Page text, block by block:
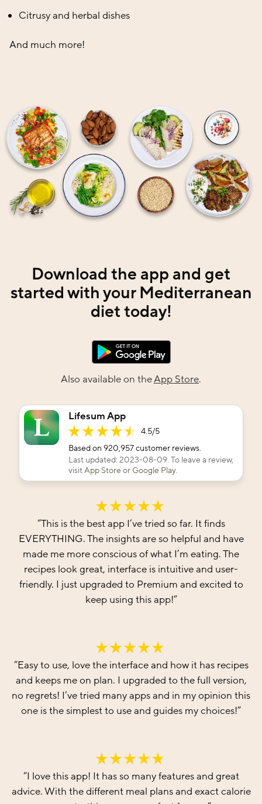
Citrusy and herbal dishes
And much more!
Download the app and get
started with your Mediterranean
diet today!
Also available on theApp Store.
Lifesum App
4.5/5
Based on 920,957customer reviews.
Last updated: 2023-08-09. To leave a review,
visitApp Store or Google Play.
“This is the best app I’ve tried so far. It finds
EVERYTHING. The insights are so helpful and have
made me more conscious of what I’m eating. The
recipes look great, interface is intuitive and user-
friendly. I just upgraded to Premium and excited to
keep using this app!”
“Easy to use, love the interface and how it has recipes
and keeps me on plan. I upgraded to the full version,
no regrets! I’ve tried many apps and in my opinion this
one is the simplest to use and guides my choices!”
“I love this app! It has so many features and great
advice. With the different meal plans and exact calorie